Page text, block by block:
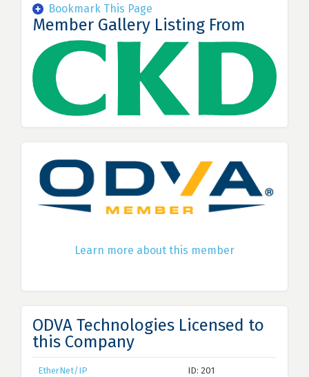
Bookmark This Page
Member Gallery Listing From
Learn more about this member
ODVA Technologies Licensed to
this Company
EtherNet/IP ID: 201